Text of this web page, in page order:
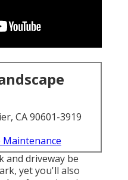
CA 90601-3919
Maintenance
and driveway be
yet you'll also